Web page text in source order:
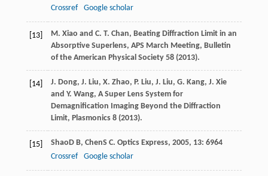
Crossref
Google scholar
[13]
M. Xiao and C. T. Chan, Beating Diffraction Limit in an
Absorptive Superlens, APS March Meeting, Bulletin
of the American Physical Society 58(2013).
[14]
J. Dong, J. Liu, X. Zhao, P. Liu, J. Liu, G. Kang, J. Xie
and Y. Wang, A Super Lens System for
Demagnification Imaging Beyond the Diffraction
Limit, Plasmonics 8(2013).
[15] ShaoD B, ChenS C. Optics Express, 2005, 13: 6964
Crossref
Google scholar